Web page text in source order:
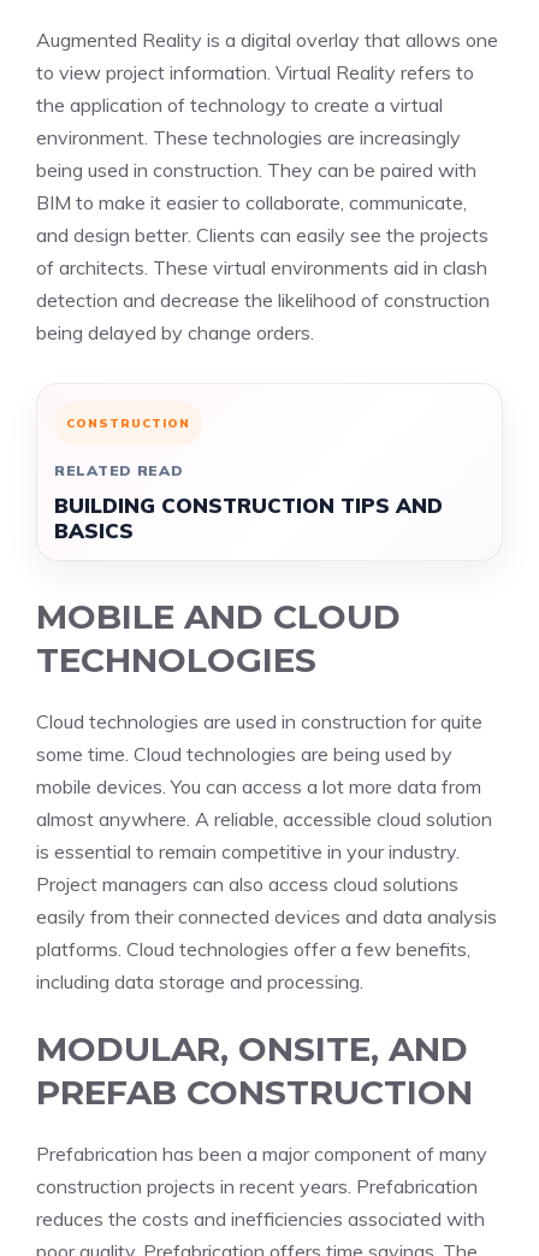
Augmented Reality is a digital overlay that allows one
to view project information. Virtual Reality refers to
the application of technology to create a virtual
environment. These technologies are increasingly
being used in construction. They can be paired with
BIM to make it easier to collaborate, communicate,
and design better. Clients can easily see the projects
of architects. These virtual environments aid in clash
detection and decrease the likelihood of construction
being delayed by change orders.
CONSTRUCTION
RELATED READ
BUILDING CONSTRUCTION TIPS AND
BASICS
MOBILE AND CLOUD
TECHNOLOGIES
Cloud technologies are used in construction for quite
some time. Cloud technologies are being used by
mobile devices. You can access a lot more data from
almost anywhere. A reliable, accessible cloud solution
is essential to remain competitive in your industry.
Project managers can also access cloud solutions
easily from their connected devices and data analysis
platforms. Cloud technologies offer a few benefits,
including data storage and processing.
MODULAR, ONSITE, AND
PREFAB CONSTRUCTION
Prefabrication has been a major component of many
construction projects in recent years. Prefabrication
reduces the costs and inefficiencies associated with
poor quality. Prefabrication offers time savings. The